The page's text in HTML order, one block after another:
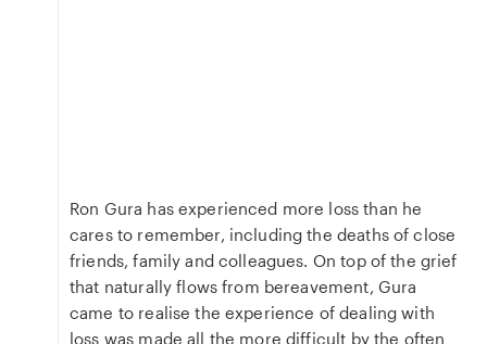
Ron Gura has experienced more loss than he
cares to remember, including the deaths of close
friends, family and colleagues. On top of the grief
that naturally flows from bereavement, Gura
came to realise the experience of dealing with
loss was made all the more difficult by the often